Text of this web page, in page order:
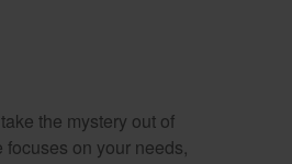
the mystery out of
on your needs,